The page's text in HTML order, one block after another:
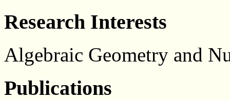
Research Interests
Algebraic Geometry and
Publications